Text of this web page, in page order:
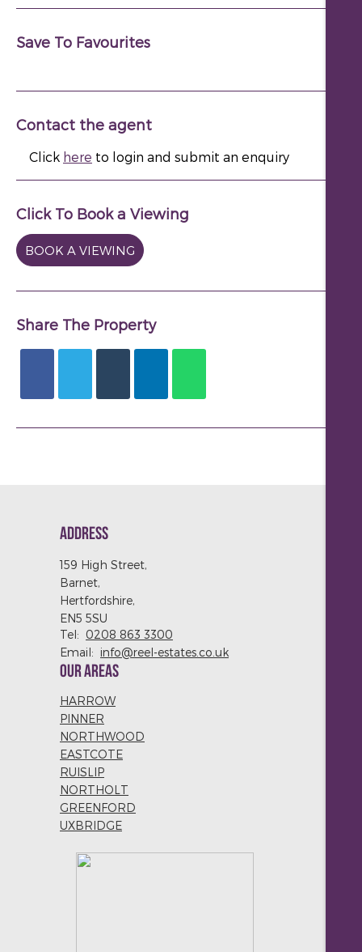
Save To Favourites
Contact the agent
Click here to login and submit an enquiry
Click To Book a Viewing
BOOK A VIEWING
Share The Property
ADDRESS
159 High Street,
Barnet,
Hertfordshire,
EN5 5SU
Tel: 0208 863 3300
Email: info@reel-estates.co.uk
OUR AREAS
HARROW
PINNER
NORTHWOOD
EASTCOTE
RUISLIP
NORTHOLT
GREENFORD
UXBRIDGE